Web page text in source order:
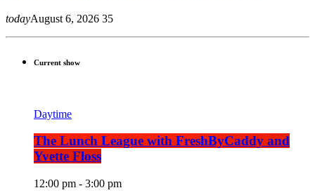
todayAugust 6, 2026 35
Current show
Daytime
The Lunch League with FreshByCaddy and
Yvette Floss
12:00 pm - 3:00 pm